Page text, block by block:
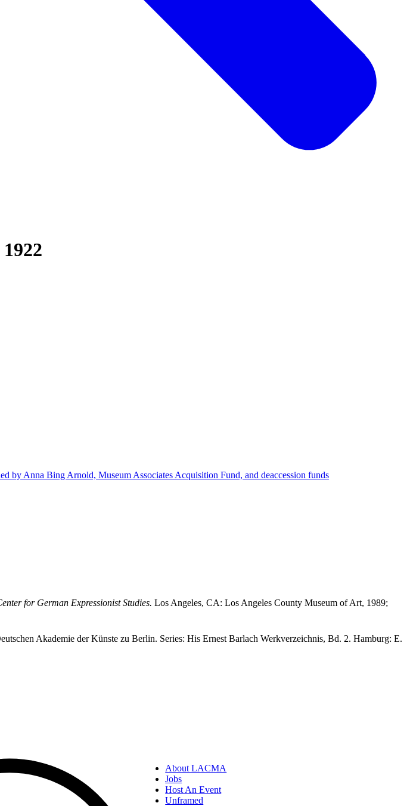
1922
by Anna Bing Arnold, Museum Associates Acquisition Fund, and deaccession funds
for German Expressionist Studies. Los Angeles, CA: Los Angeles County Museum of Art, 1989;
Akademie der Künste zu Berlin. Series: His Ernest Barlach Werkverzeichnis, Bd. 2. Hamburg: E.
About LACMA
Jobs
Host An Event
Unframed